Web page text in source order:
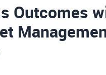
Outcomes